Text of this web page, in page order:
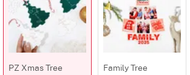
PZ Xmas Tree
Family Tree